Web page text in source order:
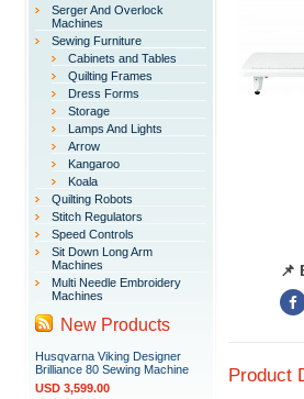
Serger And Overlock
Machines
Sewing Furniture
Cabinets and Tables
Quilting Frames
Dress Forms
Storage
Lamps And Lights
Arrow
Kangaroo
Koala
Quilting Robots
Stitch Regulators
Speed Controls
Sit Down Long Arm
Machines
Multi Needle Embroidery
Machines
New Products
Husqvarna Viking Designer
Brilliance 80 Sewing Machine
USD 3,599.00
📌
Product